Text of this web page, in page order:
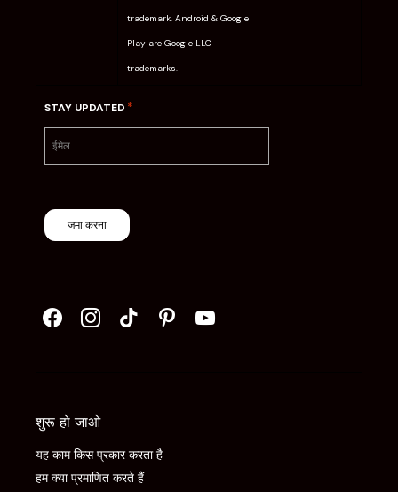
trademark. Android & Google
Play are Google LLC
trademarks.
STAY UPDATED *
जमा करना
शुरू हो जाओ
यह काम किस प्रकार करता है
हम क्या प्रमाणित करते हैं